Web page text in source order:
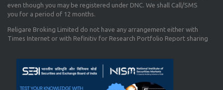
even though you may be registered under DNC. We shall Call/SMS
you for a period of 12 months.
Religare Broking Limited do not have any arrangement either with
Times Internet or with Refinitiv for Research Portfolio Report sharing